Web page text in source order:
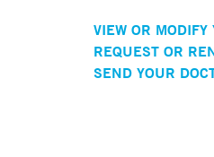
VIEW OR
REQUEST OR
SEND YOUR